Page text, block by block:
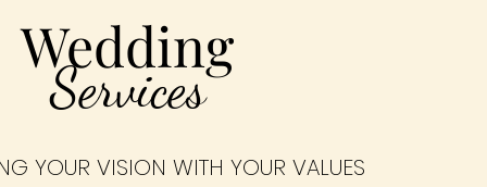
Wedding
Services
YOUR VISION WITH YOUR VALUES